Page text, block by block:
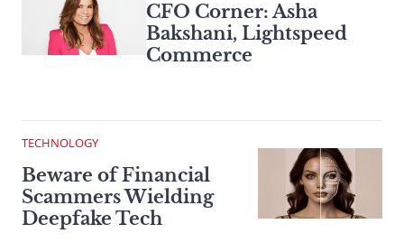
CFO Corner: Asha
Bakshani, Lightspeed
Commerce
TECHNOLOGY
Beware of Financial
Scammers Wielding
Deepfake Tech